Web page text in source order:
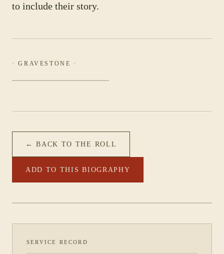
to include their story.
· GRAVESTONE ·
← BACK TO THE ROLL
ADD TO THIS BIOGRAPHY
SERVICE RECORD